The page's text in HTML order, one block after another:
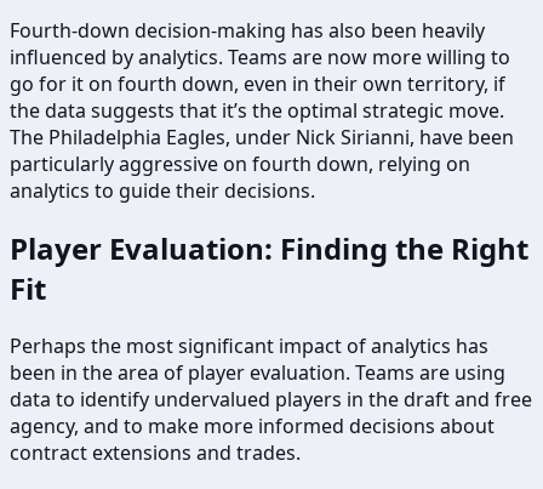
Fourth-down decision-making has also been heavily
influenced by analytics. Teams are now more willing to
go for it on fourth down, even in their own territory, if
the data suggests that it’s the optimal strategic move.
The Philadelphia Eagles, under Nick Sirianni, have been
particularly aggressive on fourth down, relying on
analytics to guide their decisions.
Player Evaluation: Finding the Right
Fit
Perhaps the most significant impact of analytics has
been in the area of player evaluation. Teams are using
data to identify undervalued players in the draft and free
agency, and to make more informed decisions about
contract extensions and trades.